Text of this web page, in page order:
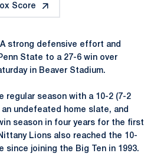
Score
A strong defensive effort and
State to a 27-6 win over
in Beaver Stadium.
regular season with a 10-2 (7-2
undefeated home slate, and
season in four years for the first
Lions also reached the 10-
since joining the Big Ten in 1993.